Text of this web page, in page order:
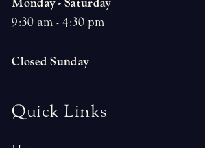
Monday - Saturday
9:30 am - 4:30 pm
Closed Sunday
Quick Links